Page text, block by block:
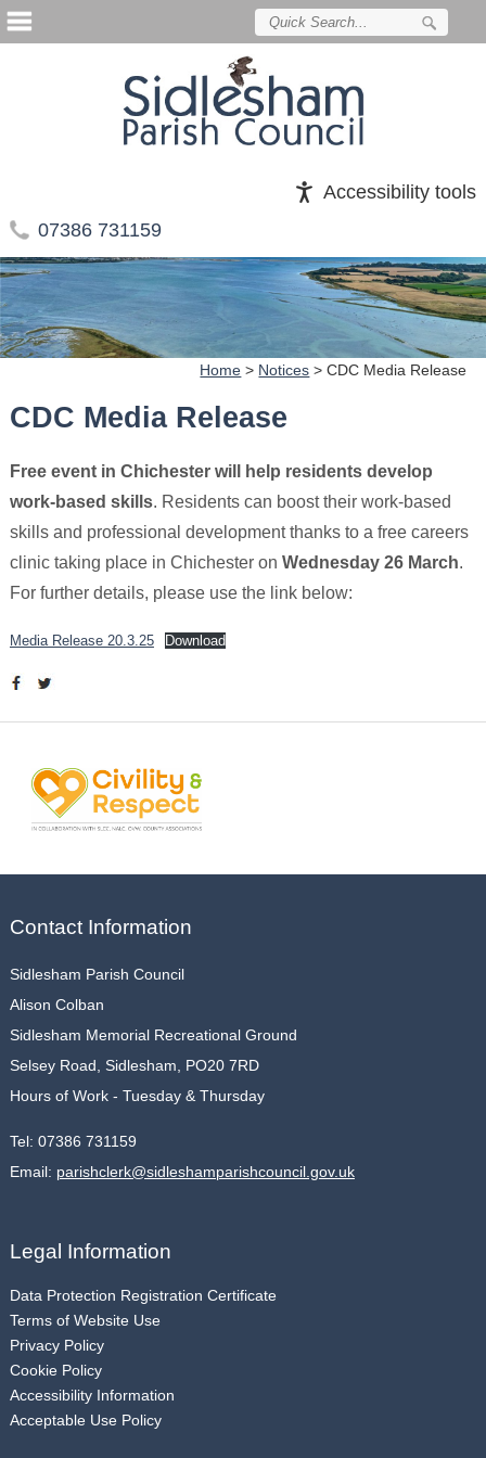
Accessibility tools
07386 731159
Home > Notices >CDC Media Release
CDC Media Release
Free event in Chichester will help residents develop
work-based skills. Residents can boost their work-based
skills and professional development thanks to a free careers
clinic taking place in Chichester on Wednesday 26 March.
For further details, please use the link below:
Media Release 20.3.25 Download
Contact Information
Sidlesham Parish Council
Alison Colban
Sidlesham Memorial Recreational Ground
Selsey Road, Sidlesham, PO20 7RD
Hours of Work - Tuesday & Thursday
Tel: 07386 731159
Email: parishclerk@sidleshamparishcouncil.gov.uk
Legal Information
Data Protection Registration Certificate
Terms of Website Use
Privacy Policy
Cookie Policy
Accessibility Information
Acceptable Use Policy